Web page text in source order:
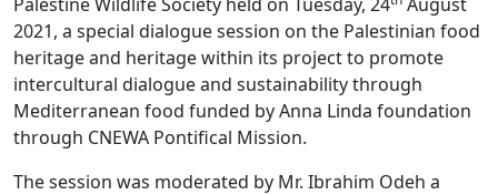
2021, a special dialogue session on the Palestinian food
heritage and heritage within its project to promote
intercultural dialogue and sustainability through
Mediterranean food funded by Anna Linda foundation
through CNEWA Pontifical Mission.
The session was moderated by Mr. Ibrahim Odeh a